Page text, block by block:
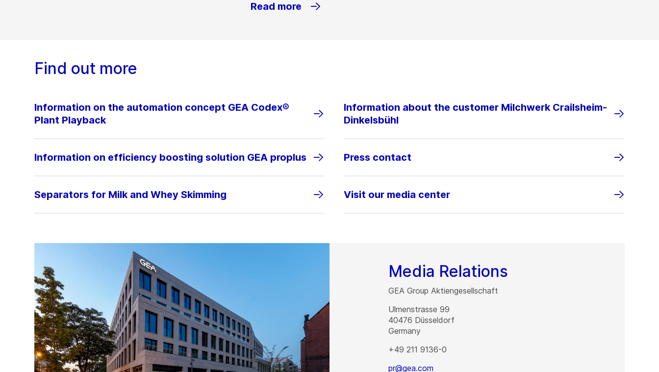
Read more
Find out more
Information on the automation concept GEA Codex®
Plant Playback
Information on efficiency boosting solution GEA proplus
Separators for Milk and Whey Skimming
Information about the customer Milchwerk Crailsheim-
Dinkelsbühl
Press contact
Visit our media center
Media Relations
GEA Group Aktiengesellschaft
Ulmenstrasse 99
40476 Düsseldorf
Germany
+49 211 9136-0
pr@gea.com